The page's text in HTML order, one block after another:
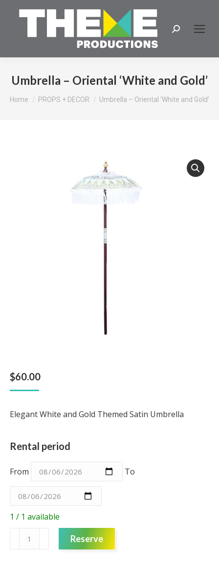
Search:
Umbrella – Oriental ‘White and Gold’
You are here:
Home PROPS + DECOR Umbrella – Oriental ‘White and Gold’
$60.00
Elegant White and Gold Themed Satin Umbrella
Rental period
From To
1 / 1 available
Reserve